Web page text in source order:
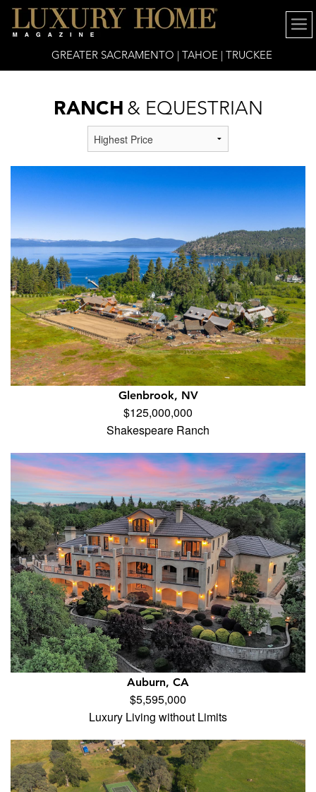
GREATER SACRAMENTO | TAHOE | TRUCKEE
RANCH & EQUESTRIAN
Glenbrook, NV
$125,000,000
Shakespeare Ranch
Auburn, CA
$5,595,000
Luxury Living without Limits